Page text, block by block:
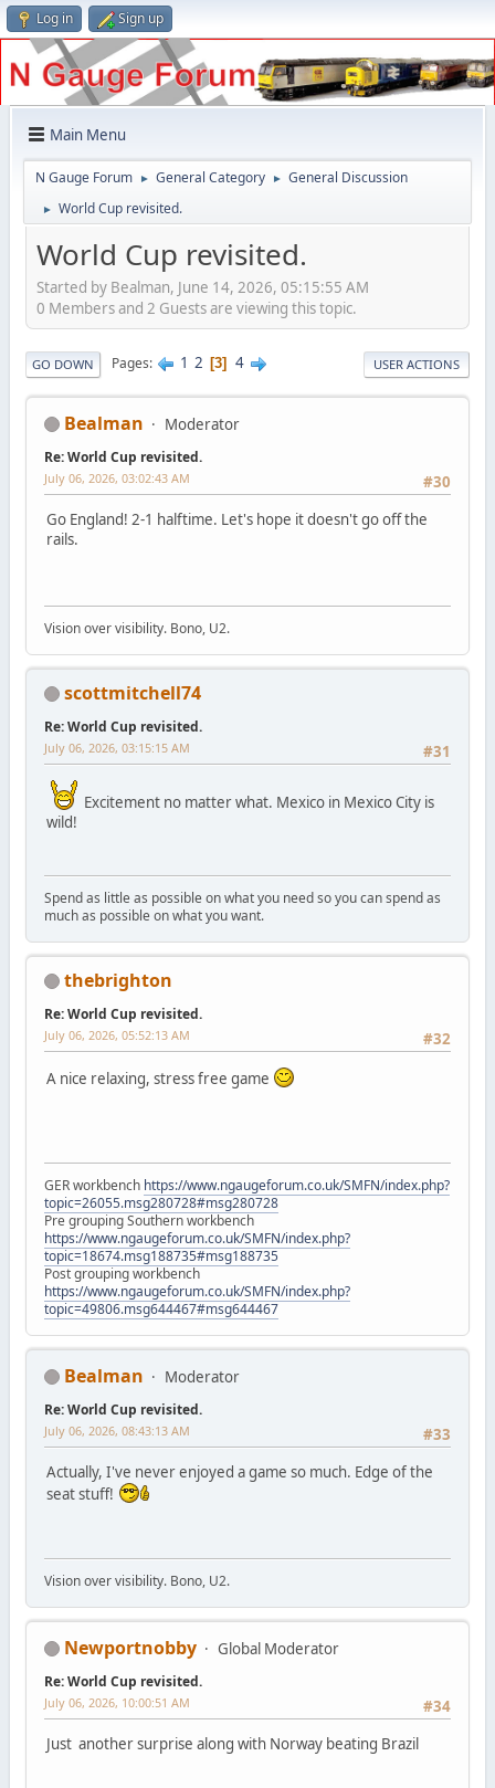
Log in Sign up
Main Menu
N Gauge Forum ► General Category ► General Discussion
► World Cup revisited.
World Cup revisited.
Started by Bealman, June 14, 2026, 05:15:55 AM
0 Members and 2 Guests are viewing this topic.
GO DOWN Pages 1 2 3 4 USER ACTIONS
Bealman Moderator
Re: World Cup revisited.
#30
July 06, 2026, 03:02:43 AM
Go England! 2-1 halftime. Let's hope it doesn't go off the
rails.
Vision over visibility. Bono, U2.
scottmitchell74
Re: World Cup revisited.
#31
July 06, 2026, 03:15:15 AM
Excitement no matter what. Mexico in Mexico City is
wild!
Spend as little as possible on what you need so you can spend as
much as possible on what you want.
thebrighton
Re: World Cup revisited.
#32
July 06, 2026, 05:52:13 AM
A nice relaxing, stress free game
GER workbench https://www.ngaugeforum.co.uk/SMFN/index.php?
topic=26055.msg280728#msg280728
Pre grouping Southern workbench
https://www.ngaugeforum.co.uk/SMFN/index.php?
topic=18674.msg188735#msg188735
Post grouping workbench
https://www.ngaugeforum.co.uk/SMFN/index.php?
topic=49806.msg644467#msg644467
Bealman Moderator
Re: World Cup revisited.
#33
July 06, 2026, 08:43:13 AM
Actually, I've never enjoyed a game so much. Edge of the
seat stuff!
Vision over visibility. Bono, U2.
Newportnobby Global Moderator
Re: World Cup revisited.
#34
July 06, 2026, 10:00:51 AM
Just another surprise along with Norway beating Brazil